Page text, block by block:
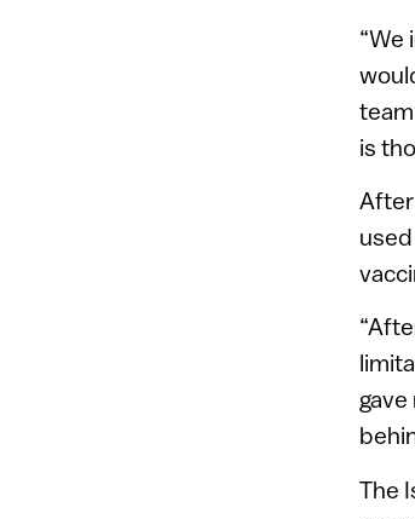
“We
is
After
The